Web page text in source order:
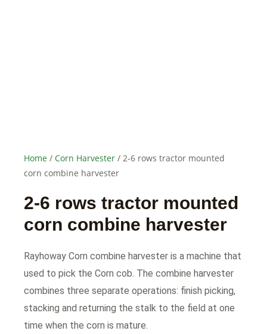
Home / Corn Harvester / 2-6 rows tractor mounted
corn combine harvester
2-6 rows tractor mounted
corn combine harvester
Rayhoway Corn combine harvester is a machine that
used to pick the Corn cob. The combine harvester
combines three separate operations: finish picking,
stacking and returning the stalk to the field at one
time when the corn is mature.